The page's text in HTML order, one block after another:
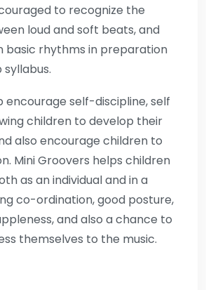
to recognize the
loud and soft beats, and
basic rhythms in preparation
encourage self-discipline, self
children to develop their
also encourage children to
Mini Groovers helps children
as an individual and in a
co-ordination, good posture,
and also a chance to
themselves to the music.